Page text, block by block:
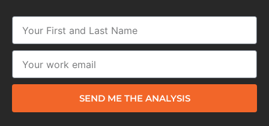
SEND ME THE ANALYSIS